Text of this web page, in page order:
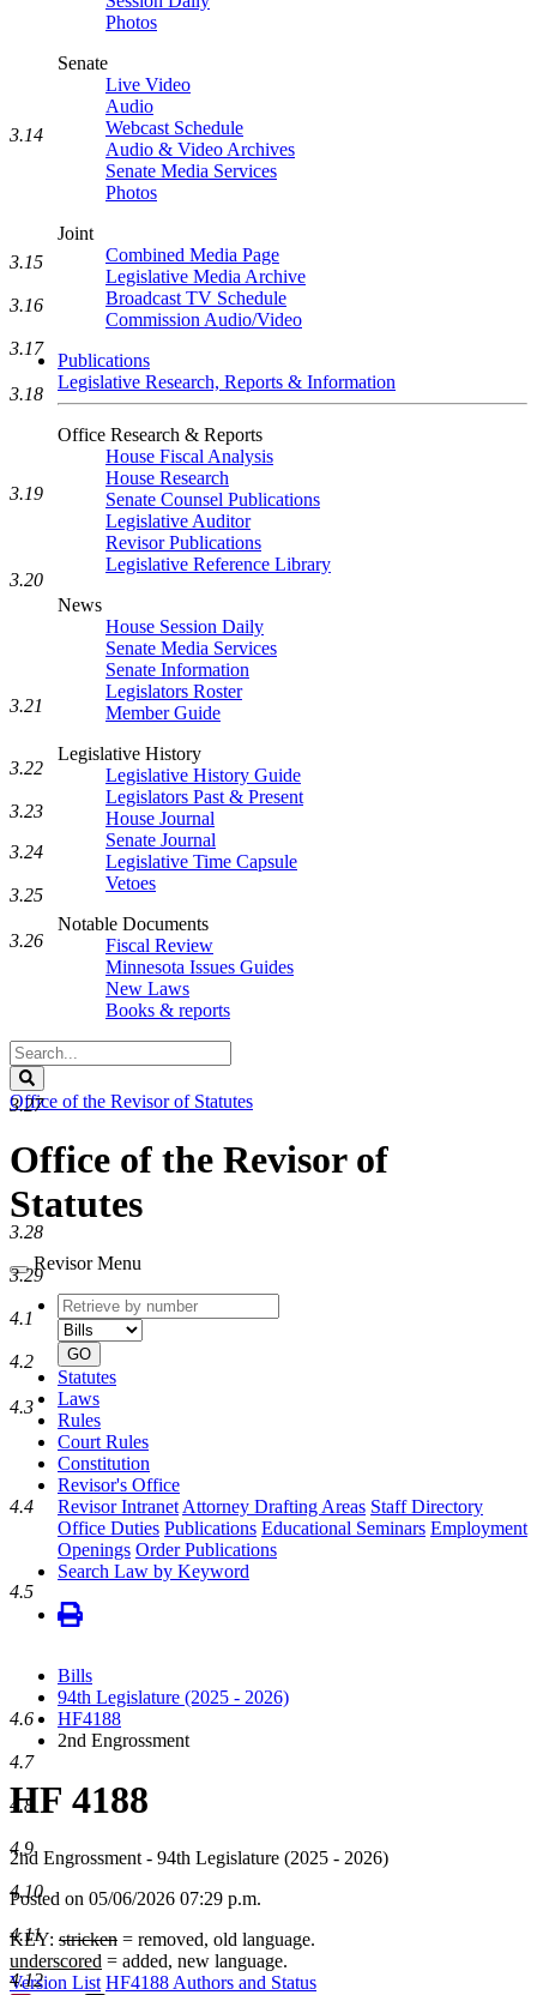
Photos
Senate
Live Video
Audio
Webcast Schedule
Audio & Video Archives
Senate Media Services
Photos
Joint
Combined Media Page
Legislative Media Archive
Broadcast TV Schedule
Commission Audio/Video
Publications
Legislative Research, Reports & Information
Office Research & Reports
House Fiscal Analysis
House Research
Senate Counsel Publications
Legislative Auditor
Revisor Publications
Legislative Reference Library
News
House Session Daily
Senate Media Services
Senate Information
Legislators Roster
Member Guide
Legislative History
Legislative History Guide
Legislators Past & Present
House Journal
Senate Journal
Legislative Time Capsule
Vetoes
Notable Documents
Fiscal Review
Minnesota Issues Guides
New Laws
Books & reports
Search
Legislature
Office of the Revisor of Statutes
Office of the Revisor of
Statutes
Revisor Menu
Retrieve
by
number
type
GO
Statutes
Laws
Rules
Court Rules
Constitution
Revisor's Office
Revisor Intranet Attorney Drafting Areas Staff Directory
Office Duties Publications Educational Seminars Employment
Openings Order Publications
Search Law by Keyword
Bills
94th Legislature (2025 - 2026)
HF4188
2nd Engrossment
HF 4188
2nd Engrossment - 94th Legislature (2025 - 2026)
Posted on 05/06/2026 07:29 p.m.
KEY: stricken = removed, old language.
underscored = added, new language.
Version List HF4188 Authors and Status
3.14
3.15
3.16
3.17
3.18
3.19
3.20
3.21
3.22
3.23
3.24
3.25
3.26
3.27
3.28
3.29
4.1
4.2
4.3
4.4
4.5
4.6
4.7
4.8
4.9
4.10
4.11
4.12